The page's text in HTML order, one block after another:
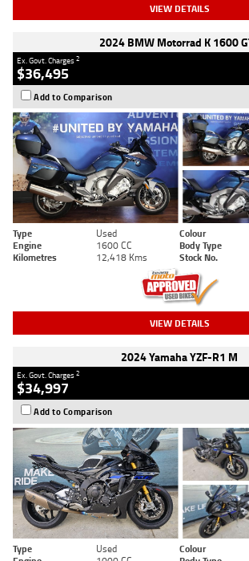
VIEW DETAILS
2024 BMW Motorrad K 1600
Ex. Govt. Charges2
$36,495
Add to Comparison
Type Used Colour
Engine
1600 CC Body Type
Kilometres
12,418 Kms Stock No.
VIEW DETAILS
2024 Yamaha YZF-R1 M
Ex. Govt. Charges2
$34,997
Add to Comparison
Type Used Colour